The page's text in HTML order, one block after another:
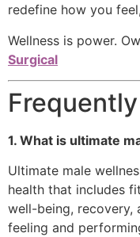
redefine how you
Wellness is power.
Surgical
1. What is ultimate
Ultimate male
health that includes
well-being, recovery,
feeling and